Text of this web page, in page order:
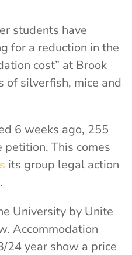
students have
for a reduction in the
cost” at Brook
of silverfish, mice and
6 weeks ago, 255
This comes
its group legal action
.
University by Unite
Accommodation
24 year show a price